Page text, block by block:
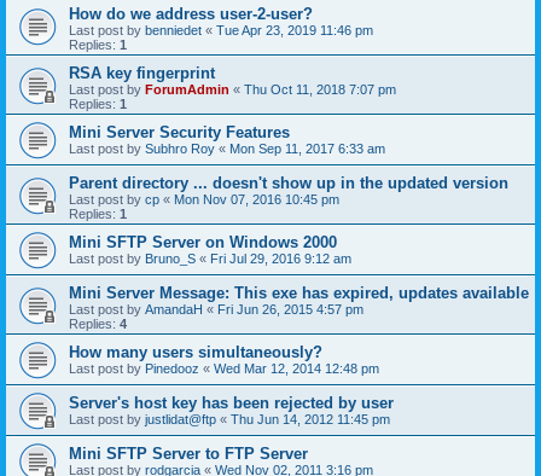
How do we address user-2-user?
Last post by benniedet « Tue Apr 23, 2019 11:46 pm
Replies: 1
RSA key fingerprint
Last post by ForumAdmin « Thu Oct 11, 2018 7:07 pm
Replies: 1
Mini Server Security Features
Last post by Subhro Roy « Mon Sep 11, 2017 6:33 am
Parent directory ... doesn't show up in the updated version
Last post by cp « Mon Nov 07, 2016 10:45 pm
Replies: 1
Mini SFTP Server on Windows 2000
Last post by Bruno_S « Fri Jul 29, 2016 9:12 am
Mini Server Message: This exe has expired, updates available
Last post by AmandaH « Fri Jun 26, 2015 4:57 pm
Replies: 4
How many users simultaneously?
Last post by Pinedooz « Wed Mar 12, 2014 12:48 pm
Server's host key has been rejected by user
Last post by justlidat@ftp « Thu Jun 14, 2012 11:45 pm
Mini SFTP Server to FTP Server
Last post by rodgarcia « Wed Nov 02, 2011 3:16 pm